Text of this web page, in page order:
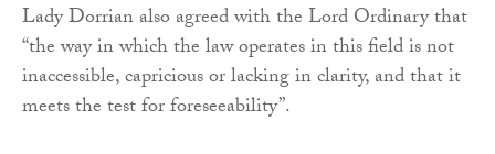
Lady Dorrian also agreed with the Lord Ordinary that
“the way in which the law operates in this field is not
inaccessible, capricious or lacking in clarity, and that it
meets the test for foreseeability”.